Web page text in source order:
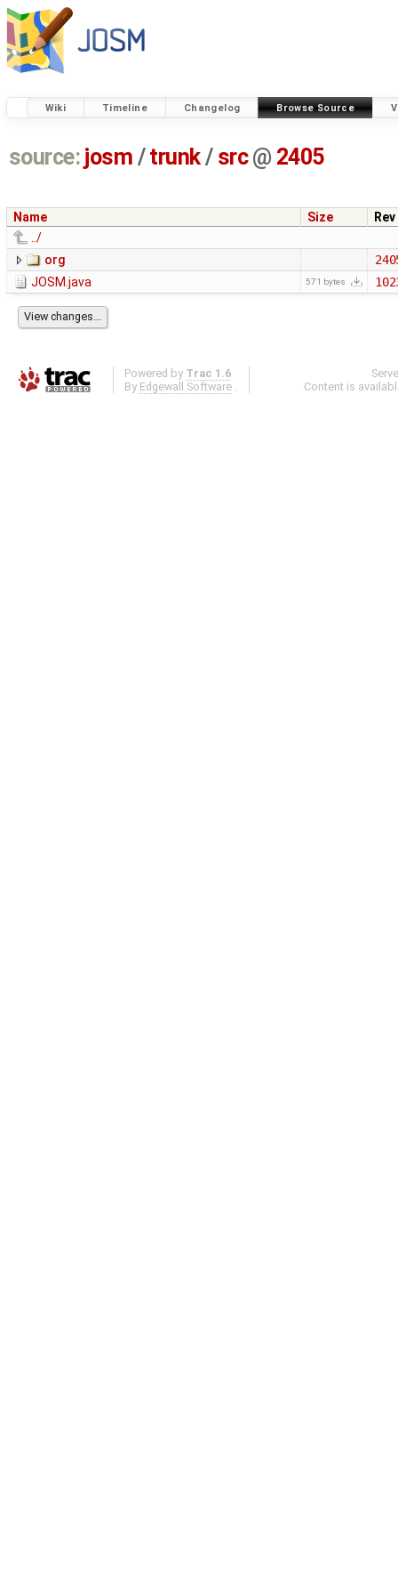
Wiki Timeline Changelog Browse Source
source: josm / trunk/ src @ 2405
Name Size
Rev
../
org
JOSM.java
571 bytes
Powered by Trac 1.6
By Edgewall Software .
Content is